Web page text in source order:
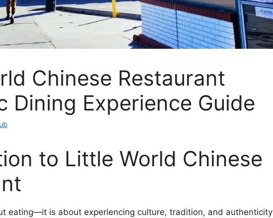
Chinese Restaurant
Dining Experience Guide
to Little World Chinese
eating—it is about experiencing culture, tradition, and authenticity